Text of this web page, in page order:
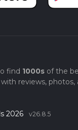
find 1000sof the
reviews,
2026 v26.8.5